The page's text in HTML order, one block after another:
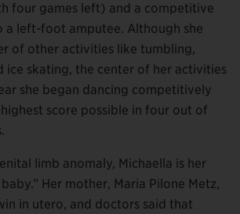
four games left) and a competitive
a left-foot amputee. Although she
of other activities like tumbling,
ice skating, the center of her activities
she began dancing competitively
score possible in four out of
limb anomaly, Michaella is her
Her mother, Maria Pilone Metz,
in utero, and doctors said that